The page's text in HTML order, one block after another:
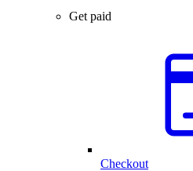
Get paid
Checkout